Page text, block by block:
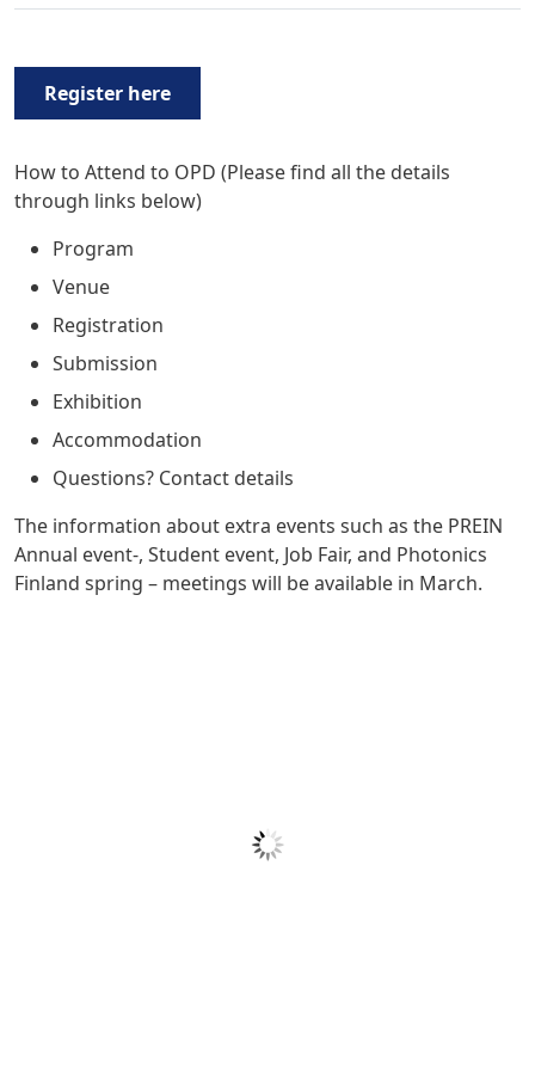
Register here
How to Attend to OPD (Please find all the details
through links below)
Program
Venue
Registration
Submission
Exhibition
Accommodation
Questions? Contact details
The information about extra events such as the PREIN
Annual event-, Student event, Job Fair, and Photonics
Finland spring – meetings will be available in March.